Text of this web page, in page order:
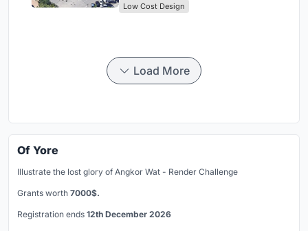
Low Cost Design
Load More
Of Yore
Illustrate the lost glory of Angkor Wat - Render Challenge
Grants worth 7000$.
Registration ends 12th December 2026